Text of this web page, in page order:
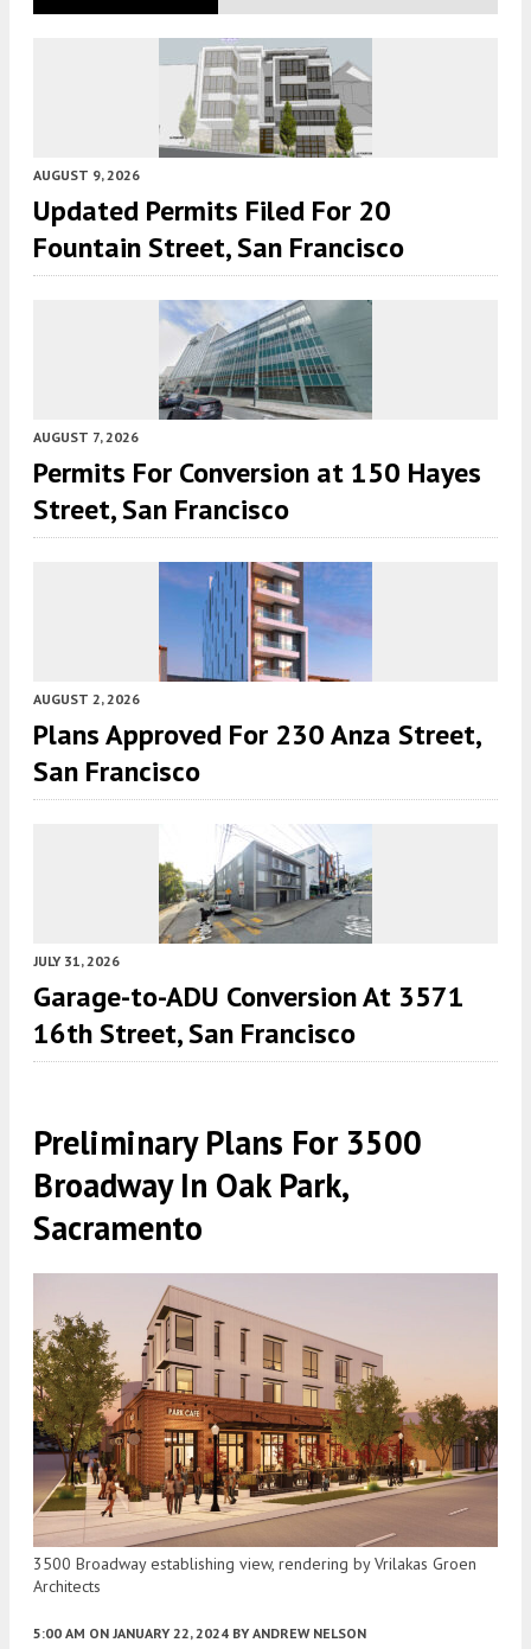
AUGUST 9, 2026
Updated Permits Filed For 20
Fountain Street, San Francisco
AUGUST 7, 2026
Permits For Conversion at 150 Hayes
Street, San Francisco
AUGUST 2, 2026
Plans Approved For 230 Anza Street,
San Francisco
JULY 31, 2026
Garage-to-ADU Conversion At 3571
16th Street, San Francisco
Preliminary Plans For 3500
Broadway In Oak Park,
Sacramento
3500 Broadway establishing view, rendering by Vrilakas Groen
Architects
5:00 AM ON JANUARY 22, 2024 BY ANDREW NELSON